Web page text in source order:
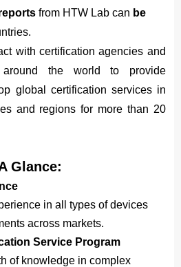
from HTW Lab can be
with certification agencies and
around the world to provide
global certification services in
and regions for more than 20
Glance:
in all types of devices
across markets.
Service Program
of knowledge in complex